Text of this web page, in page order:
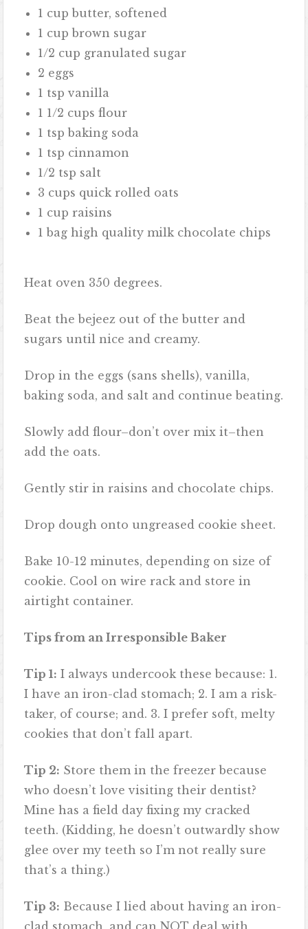
1 cup butter, softened
1 cup brown sugar
1/2 cup granulated sugar
2 eggs
1 tsp vanilla
1 1/2 cups flour
1 tsp baking soda
1 tsp cinnamon
1/2 tsp salt
3 cups quick rolled oats
1 cup raisins
1 bag high quality milk chocolate chips
Heat oven 350 degrees.
Beat the bejeez out of the butter and
sugars until nice and creamy.
Drop in the eggs (sans shells), vanilla,
baking soda, and salt and continue beating.
Slowly add flour–don’t over mix it–then
add the oats.
Gently stir in raisins and chocolate chips.
Drop dough onto ungreased cookie sheet.
Bake 10-12 minutes, depending on size of
cookie. Cool on wire rack and store in
airtight container.
Tips from an Irresponsible Baker
Tip 1: I always undercook these because: 1.
I have an iron-clad stomach; 2. I am a risk-
taker, of course; and. 3. I prefer soft, melty
cookies that don’t fall apart.
Tip 2: Store them in the freezer because
who doesn’t love visiting their dentist?
Mine has a field day fixing my cracked
teeth. (Kidding, he doesn’t outwardly show
glee over my teeth so I’m not really sure
that’s a thing.)
Tip 3: Because I lied about having an iron-